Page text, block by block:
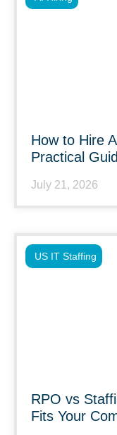
How to Hire
Practical
July 21, 2026
RPO vs
Fits Your
US IT Staffing